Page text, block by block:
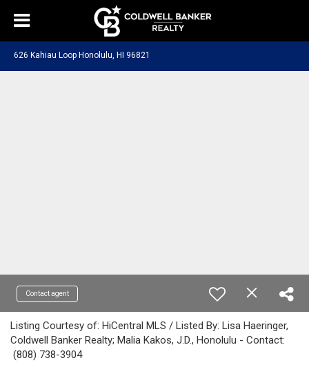
626 Kahiau Loop Honolulu, HI 96821
Contact agent
Listing Courtesy of: HiCentral MLS / Listed By: Lisa Haeringer,
Coldwell Banker Realty; Malia Kakos, J.D., Honolulu - Contact:
(808) 738-3904